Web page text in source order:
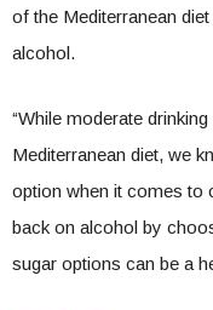
of the Mediterranean
alcohol.
“While moderate
Mediterranean diet, we
option when it comes to
back on alcohol by
sugar options can be a